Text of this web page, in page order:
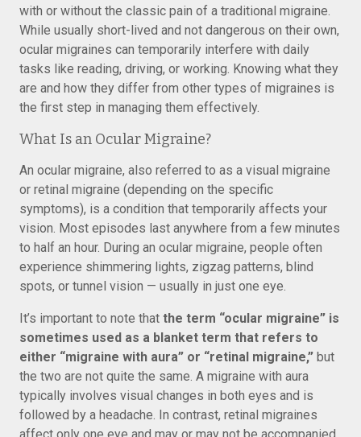
with or without the classic pain of a traditional migraine.
While usually short-lived and not dangerous on their own,
ocular migraines can temporarily interfere with daily
tasks like reading, driving, or working. Knowing what they
are and how they differ from other types of migraines is
the first step in managing them effectively.
What Is an Ocular Migraine?
An ocular migraine, also referred to as a visual migraine
or retinal migraine (depending on the specific
symptoms), is a condition that temporarily affects your
vision. Most episodes last anywhere from a few minutes
to half an hour. During an ocular migraine, people often
experience shimmering lights, zigzag patterns, blind
spots, or tunnel vision — usually in just one eye.
It’s important to note that the term “ocular migraine” is
sometimes used as a blanket term that refers to
either “migraine with aura” or “retinal migraine,” but
the two are not quite the same. A migraine with aura
typically involves visual changes in both eyes and is
followed by a headache. In contrast, retinal migraines